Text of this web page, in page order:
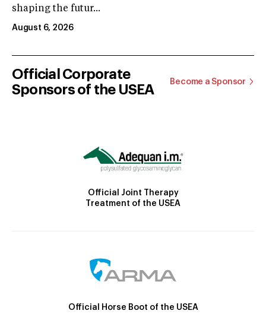
shaping the futur...
August 6, 2026
Official Corporate
Sponsors of the USEA
Become a Sponsor
Official Joint Therapy
Treatment of the USEA
Official Horse Boot of the USEA